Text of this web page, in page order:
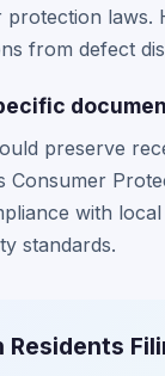
laws.
from defect
preserve
Consumer
with
standards.